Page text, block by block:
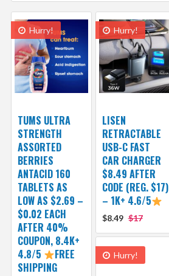
Hurry!
TUMS ULTRA
STRENGTH
ASSORTED
BERRIES
ANTACID 160
TABLETS AS
LOW AS $2.69 –
$0.02 EACH
AFTER 40%
COUPON, 8.4K+
4.8/5
FREE
SHIPPING
Hurry!
LISEN
RETRACTABLE
USB-C FAST
CAR CHARGER
$8.49 AFTER
CODE (REG. $17)
– 1K+ 4.6/5
$8.49 $17
Hurry!